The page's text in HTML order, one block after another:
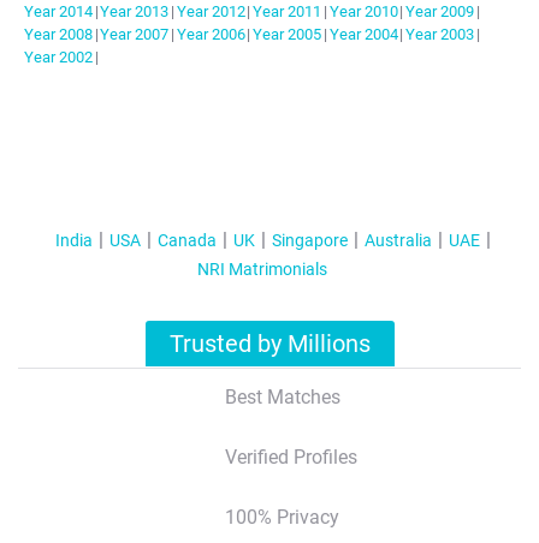
Year2014 |Year2013 | Year2012| Year2011 | Year2010| Year2009 |
Year2008 |Year2007 | Year2006| Year2005 | Year2004| Year2003 |
Year2002 |
India USA Canada UK Singapore Australia
UAE
NRI Matrimonials
Trusted by Millions
Best Matches
Verified Profiles
100% Privacy